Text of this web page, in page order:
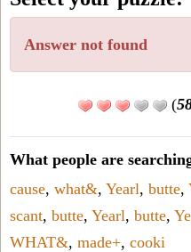
Enter
one
known
Answer not found
(
What people are
cause, what&, Yearl, butte,
scant, butte, Yearl, butte,
WHAT&, made+, cooki